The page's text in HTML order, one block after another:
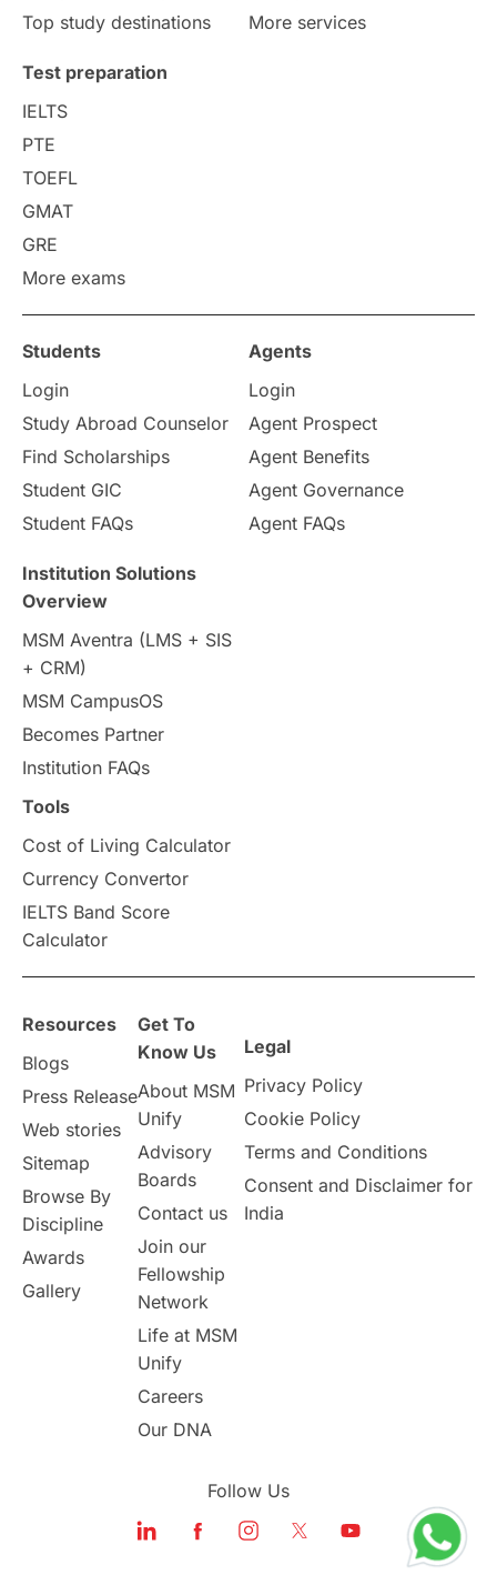
College Search
Requirements
Study in America
Study in Zurich
Study in Ottawa Partnerships
Internships & Employment
Pathway Programs
Country & Location Highlights
Travel & Leisure
Intakes in UK MBA
Press Release
Scholarships & Grants
Vacation Activities
Announcements & Updates
overseas education Study in Abu Dhabi
Study in Birmingham
Study in UK Internship Tips TOEFL
Working Part-Time
Student Visa Application Process
Program Updates
study in london
Study in Dubai
Top study destinations
More services
Test preparation
IELTS
PTE
TOEFL
GMAT
GRE
More exams
Students
Login
Study Abroad Counselor
Find Scholarships
Student GIC
Student FAQs
Agents
Login
Agent Prospect
Agent Benefits
Agent Governance
Agent FAQs
Institution Solutions
Overview
MSM Aventra (LMS + SIS
+ CRM)
MSM CampusOS
Becomes Partner
Institution FAQs
Tools
Cost of Living Calculator
Currency Convertor
IELTS Band Score
Calculator
Resources
Blogs
Press Release
Web stories
Sitemap
Browse By
Discipline
Awards
Gallery
Get To
Know Us
About MSM
Unify
Advisory
Boards
Contact us
Join our
Fellowship
Network
Life at MSM
Unify
Careers
Our DNA
Legal
Privacy Policy
Cookie Policy
Terms and Conditions
Consent and Disclaimer for
India
Follow Us